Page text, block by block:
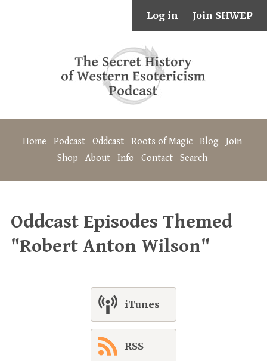
Log in Join SHWEP
Home Podcast Oddcast Roots of Magic Blog
Join
Shop
About Info Contact Search
Oddcast Episodes Themed
"Robert Anton Wilson"
iTunes
RSS